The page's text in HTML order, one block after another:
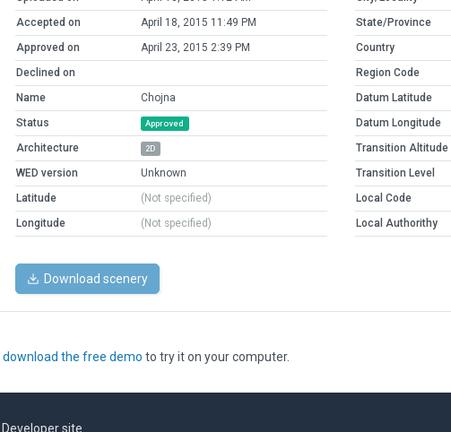
Accepted on
April 18, 2015 11:49 PM
Approved on
April 23, 2015 2:39 PM
Declined on
Name
Chojna
Status
Approved
Architecture 2D
WED version
Unknown
Latitude
(Not specified)
Longitude
(Not specified)
State/Province
Country
Region Code
Datum Latitude
Datum Longitude
Transition Altitude
Transition Level
Local Code
Local Authorithy
Download scenery
download the free demo to try it on your computer.
Developer site